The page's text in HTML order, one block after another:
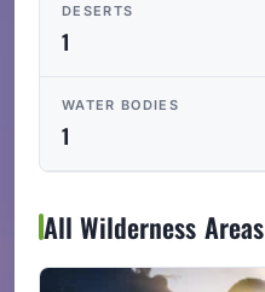
DESERTS
1
WATER BODIES
1
All Wilderness Areas